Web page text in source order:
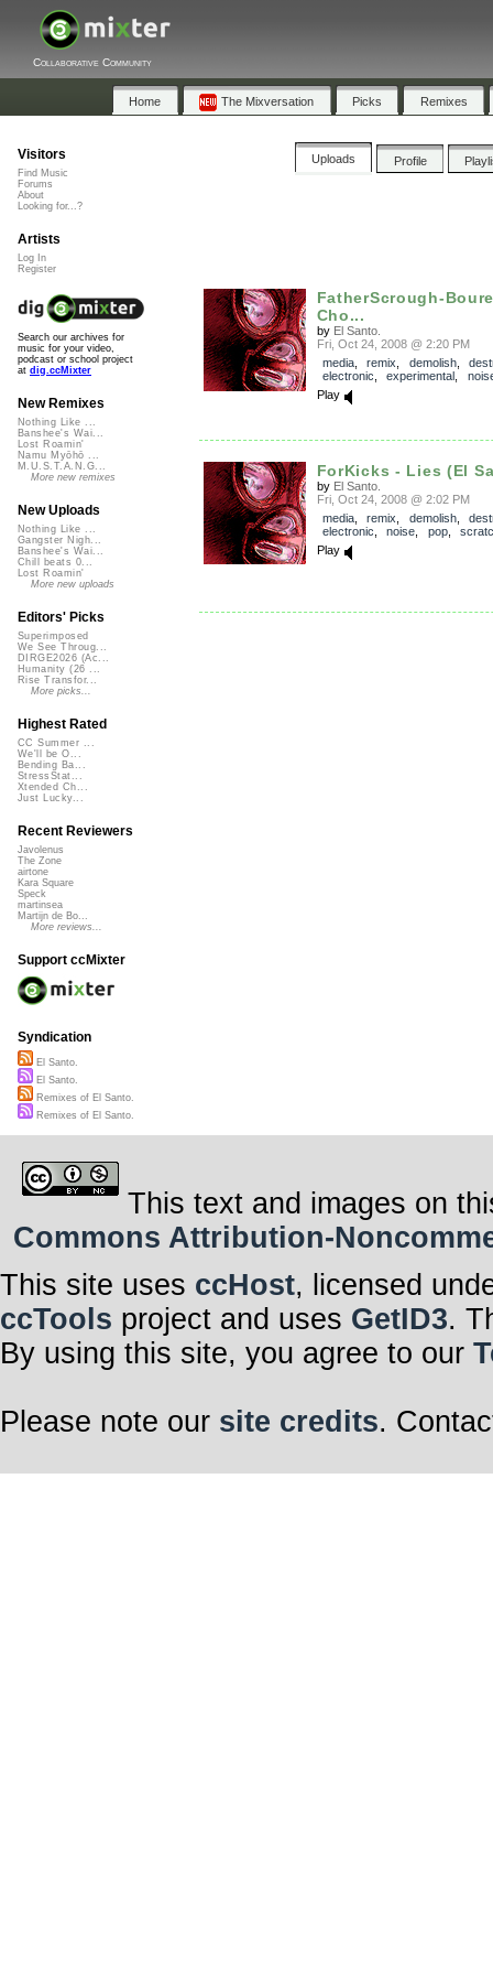
Collaborative Community
Home The Mixversation Picks Remixes
Uploads Profile
FatherScrough-
Cho...
by El Santo.
Fri, Oct 24, 2008 @ 2:20 PM
media, remix demolish,
electronic
experimental
Play
ForKicks - Lies (El
by El Santo.
Fri, Oct 24, 2008 @ 2:02 PM
media, remix demolish,
electronic
noise pop,
Play
Visitors
Find Music
Forums
About
Looking for...?
Artists
Log In
Register
Search our archives for
music for your video,
podcast or school project
at dig.ccMixter
New Remixes
Nothing Like ...
Banshee's Wai...
Lost Roamin'
Namu Myōhō ...
M.U.S.T.A.N.G...
More new remixes
New Uploads
Nothing Like ...
Gangster Nigh...
Banshee's Wai...
Chill beats 0...
Lost Roamin'
More new uploads
Editors' Picks
Superimposed
We See Throug...
DIRGE2026 (Ac...
Humanity (26 ...
Rise Transfor...
More picks...
Highest Rated
CC Summer ...
We'll be O...
Bending Ba...
StressStat...
Xtended Ch...
Just Lucky...
Recent Reviewers
Javolenus
The Zone
airtone
Kara Square
Speck
martinsea
Martijn de Bo...
More reviews...
Support ccMixter
Syndication
El Santo.
El Santo.
Remixes of El Santo.
Remixes of El Santo.
This text and images on
Commons Attribution-
This site uses ccHost, licensed
ccTools project and uses GetID3.
By using this site, you agree to our
Please note our site credits.